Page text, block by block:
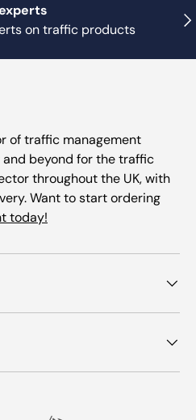
on traffic products
of traffic management
beyond for the traffic
throughout the UK, with
Want to start ordering
today!